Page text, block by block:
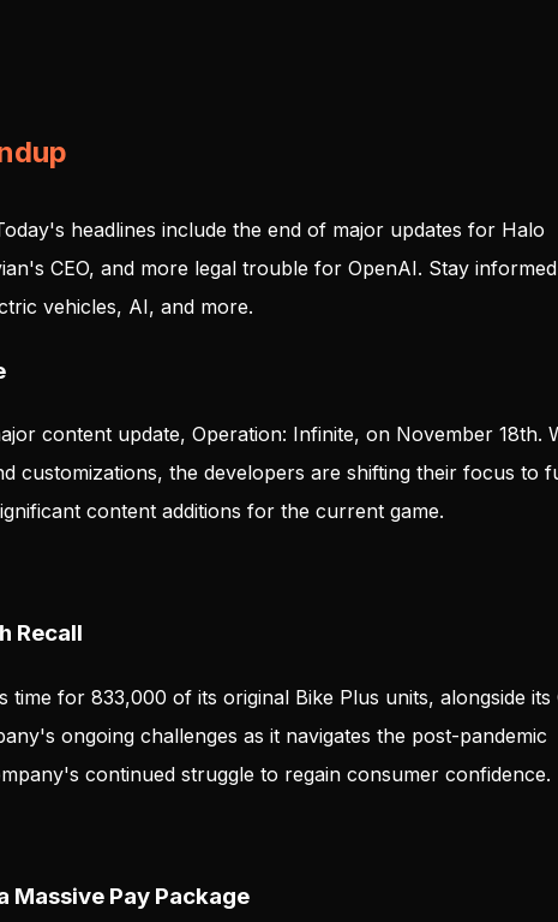
headlines include the end of major updates for Halo
CEO, and more legal trouble for OpenAI. Stay
vehicles, AI, and more.
content update, Operation: Infinite, on November 18th.
customizations, the developers are shifting their focus to
content additions for the current game.
Recall
for 833,000 of its original Bike Plus units, alongside its
ongoing challenges as it navigates the post-pandemic
continued struggle to regain consumer confidence.
Massive Pay Package